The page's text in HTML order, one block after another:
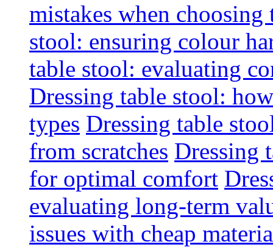
mistakes when choosing
stool: ensuring colour
table stool: evaluating
Dressing table stool:
types Dressing table
from scratches Dressing
for optimal comfort
evaluating long-term
issues with cheap